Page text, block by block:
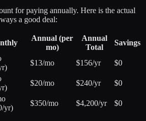
for paying annually. Here is the actual
a good deal:
Annual (per
mo)
Annual
Total
Savings
$13/mo $156/yr $0
$20/mo $240/yr $0
yr)
$350/mo $4,200/yr $0